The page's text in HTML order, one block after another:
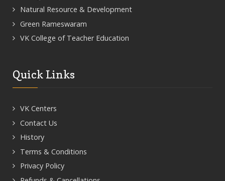
Natural Resource & Development
Green Rameswaram
VK College of Teacher Education
Quick Links
VK Centers
Contact Us
History
Terms & Conditions
Privacy Policy